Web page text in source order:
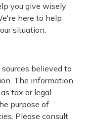
you give wisely
here to help
situation.
believed to
The information
tax or legal
purpose of
Please consult